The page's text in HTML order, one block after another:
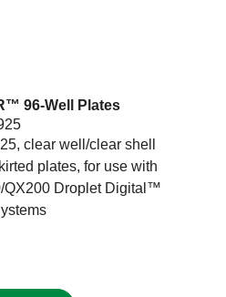
96-Well Plates
clear well/clear shell
plates, for use with
QX200 Droplet Digital™